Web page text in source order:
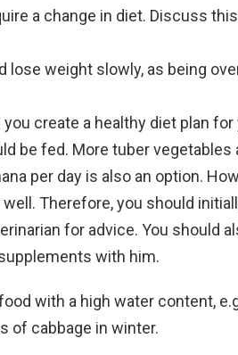
a change in diet. Discuss
lose weight slowly, as being
create a healthy diet plan for
be fed. More tuber vegetables
per day is also an option.
Therefore, you should
for advice. You should
with him.
with a high water content,
of cabbage in winter.